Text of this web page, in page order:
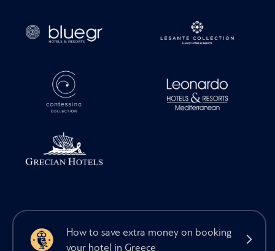
How to save extra money on booking
your hotel in Greece